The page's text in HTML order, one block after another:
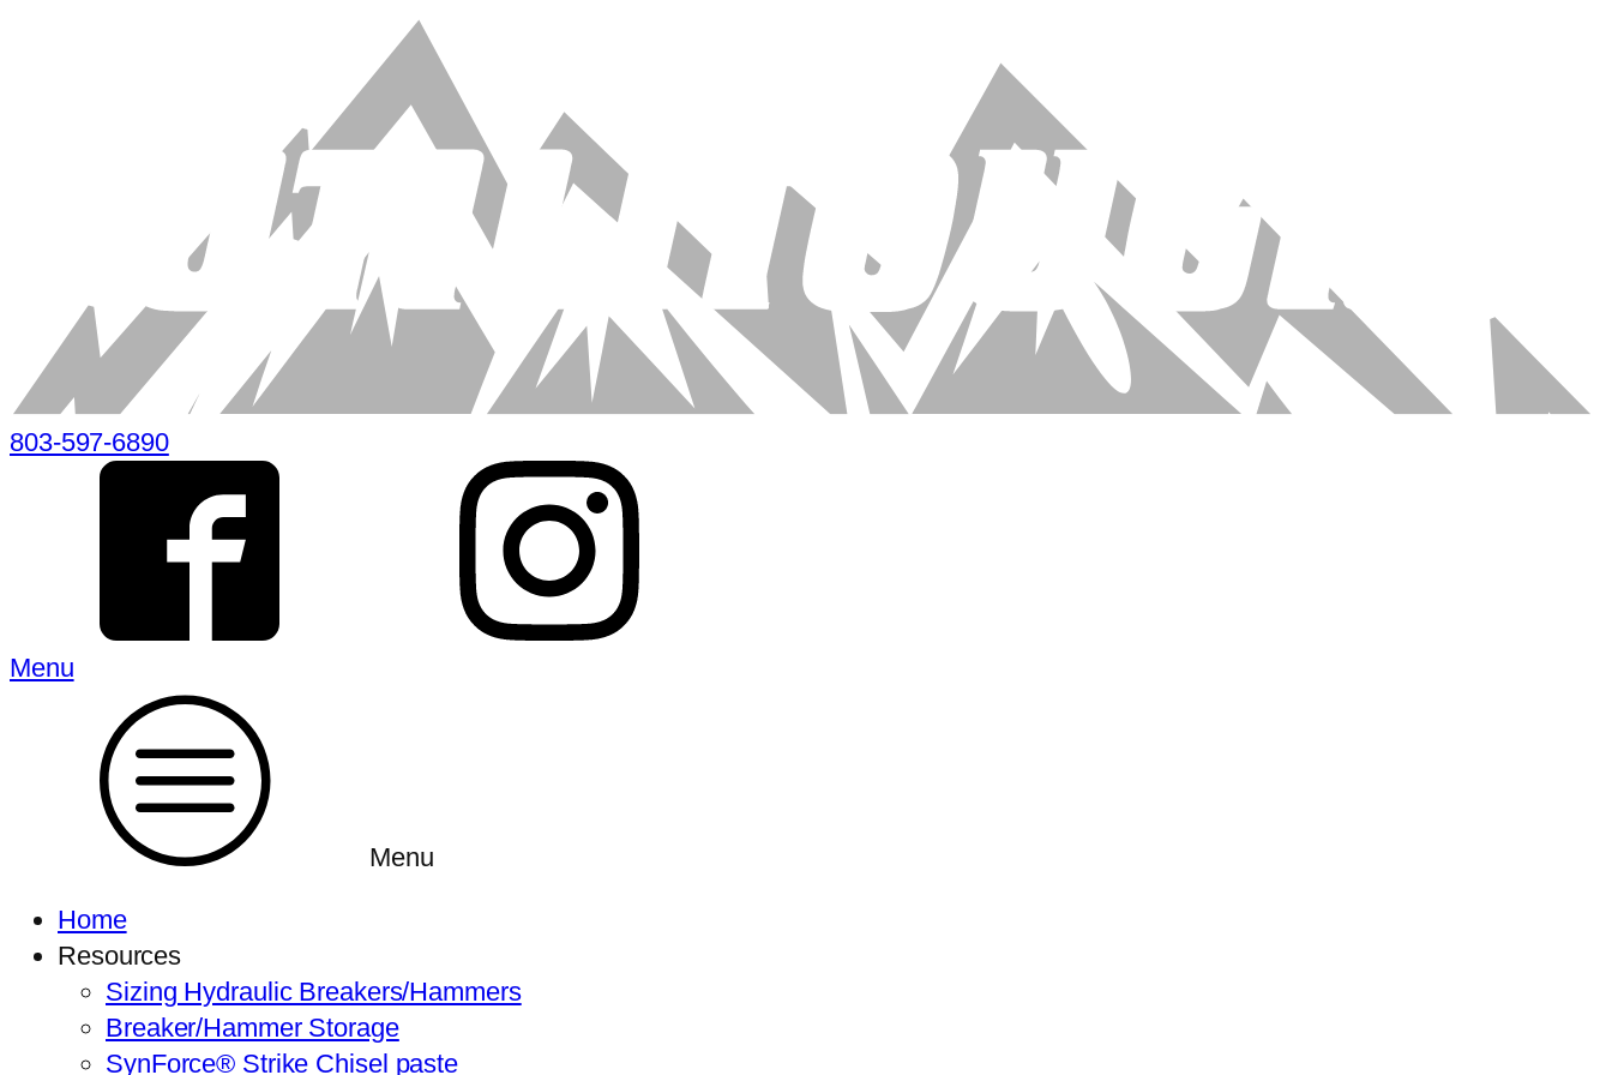
803-597-6890
Menu
Menu
Home
Resources
Sizing Hydraulic Breakers/Hammers
Breaker/Hammer Storage
SynForce® Strike Chisel paste